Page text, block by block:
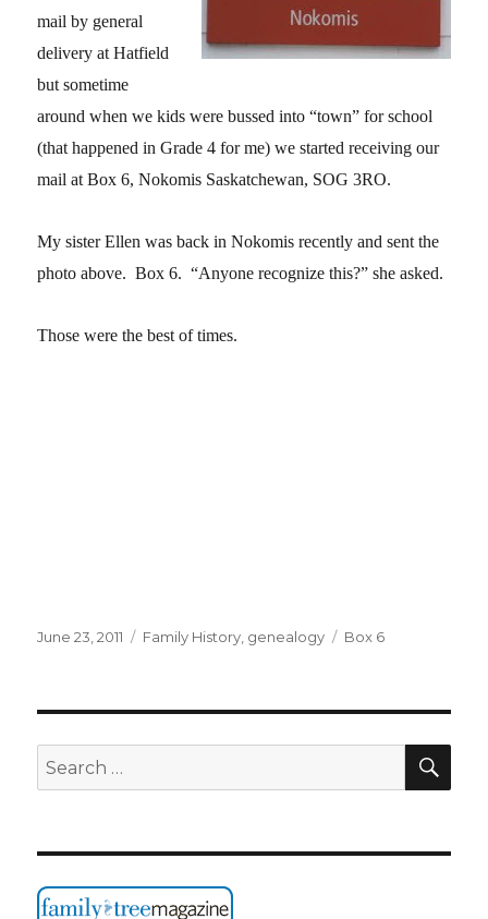
mail by general
delivery at Hatfield
but sometime
around when we kids were bussed into “town” for school
(that happened in Grade 4 for me) we started receiving our
mail at Box 6, Nokomis Saskatchewan, SOG 3RO.
My sister Ellen was back in Nokomis recently and sent the
photo above. Box 6. “Anyone recognize this?” she asked.
Those were the best of times.
Posted
June 23, 2011 Categories
Family History genealogy Tags
Box 6
Search
for: